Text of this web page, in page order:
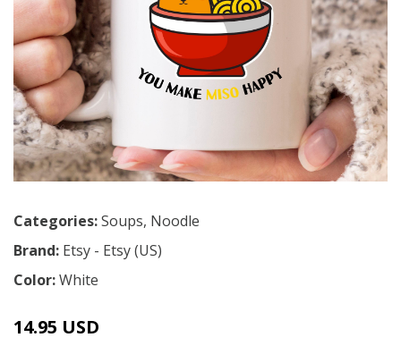
Categories:Soups, Noodle
Brand: Etsy - Etsy (US)
Color:White
14.95 USD